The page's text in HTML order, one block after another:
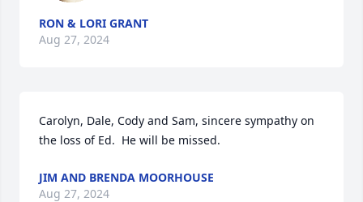
RON & LORI GRANT
Aug 27, 2024
Carolyn, Dale, Cody and Sam, sincere sympathy on
the loss of Ed.  He will be missed.
JIM AND BRENDA MOORHOUSE
Aug 27, 2024